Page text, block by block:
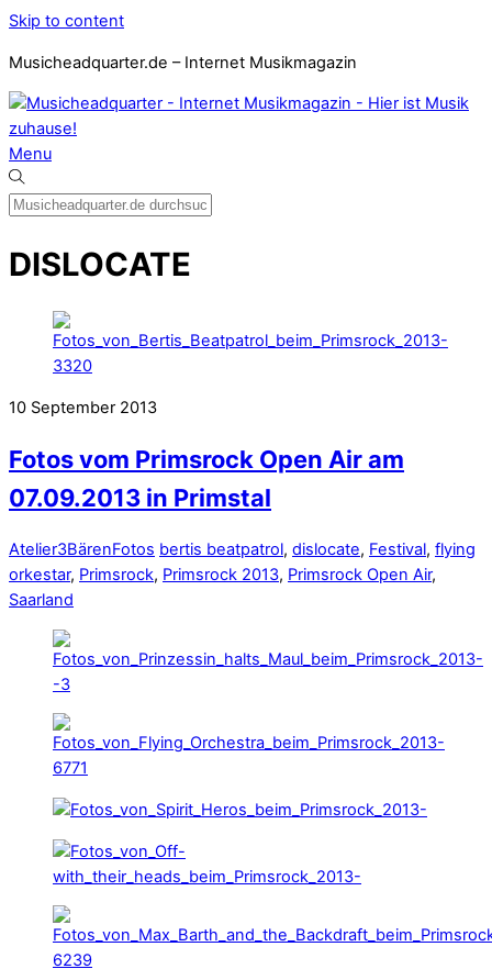
Skip to content
Musicheadquarter.de – Internet Musikmagazin
Menu
DISLOCATE
10 September 2013
Fotos vom Primsrock Open Air am
07.09.2013 in Primstal
Atelier3BärenFotos bertis beatpatrol, dislocate, Festival, flying
orkestar, Primsrock, Primsrock 2013, Primsrock Open Air,
Saarland